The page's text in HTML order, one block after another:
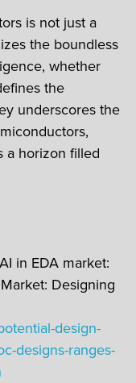
is not just a
the boundless
whether
the
underscores the
a horizon filled
in EDA market:
Designing
design-
designs-ranges-